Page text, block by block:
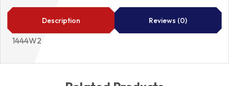
Description Reviews (0)
1444W2